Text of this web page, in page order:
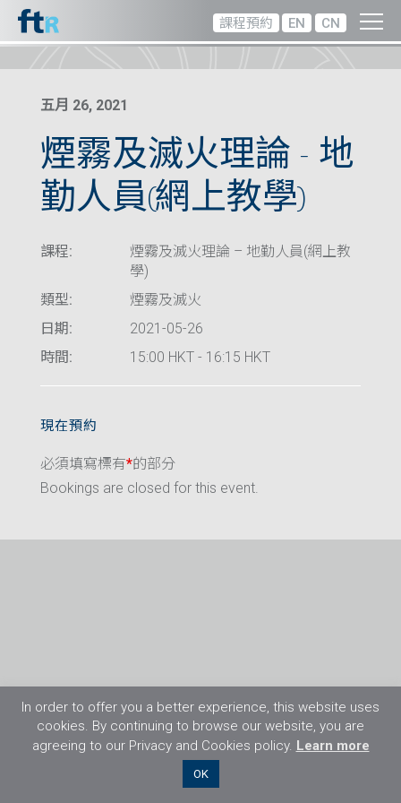
課程預約 EN CN
五月 26, 2021
煙霧及滅火理論 – 地
勤人員(網上教學)
課程:
煙霧及滅火理論 – 地勤人員(網上教
學)
類型:
煙霧及滅火
日期:
2021-05-26
時間:
15:00 HKT - 16:15 HKT
現在預約
必須填寫標有*的部分
Bookings are closed for this event.
©2026 Flight Training Resources Limited. 保
In order to offer you a better experience, this website uses
cookies. By continuing to browse our website, you are
agreeing to our Privacy and Cookies policy. Learn more
OK